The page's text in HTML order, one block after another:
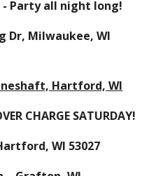
- Party all night long!
Dr, Milwaukee, WI
Hartford, WI
CHARGE SATURDAY!
WI 53027